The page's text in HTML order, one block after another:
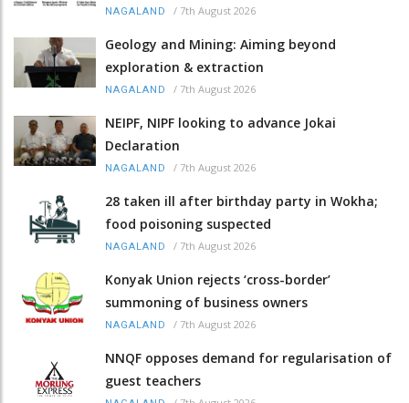
NAGALAND / 7th August 2026
Geology and Mining: Aiming beyond
exploration & extraction
NAGALAND / 7th August 2026
NEIPF, NIPF looking to advance Jokai
Declaration
NAGALAND / 7th August 2026
28 taken ill after birthday party in Wokha;
food poisoning suspected
NAGALAND / 7th August 2026
Konyak Union rejects ‘cross-border’
summoning of business owners
NAGALAND / 7th August 2026
NNQF opposes demand for regularisation of
guest teachers